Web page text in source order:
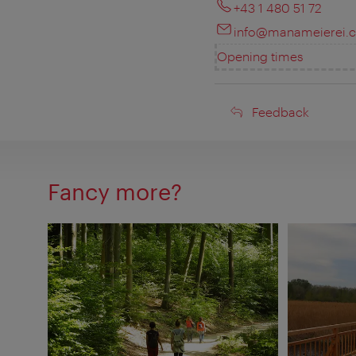
+43 1 480 51 72
Opening times
Feedback
Feedback
Fancy more?